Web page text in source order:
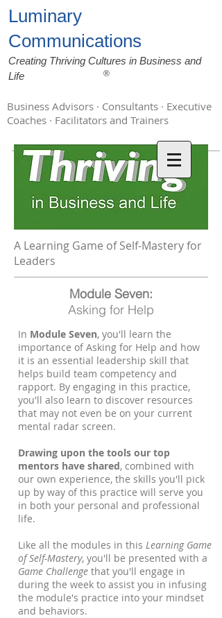
Luminary
Communications
Creating Thriving Cultures in Business and
Life
®
Business Advisors · Consultants · Executive
Coaches · Facilitators and Trainers
A Learning Game of Self-Mastery for
Leaders
Module Seven:
Asking for Help
In Module Seven, you'll learn the
importance of Asking for Help and how
it is an essential leadership skill that
helps build team competency and
rapport. By engaging in this practice,
you'll also learn to discover resources
that may not even be on your current
mental radar screen.
Drawing upon the tools our top
mentors have shared, combined with
our own experience, the skills you'll pick
up by way of this practice will serve you
in both your personal and professional
life.
Like all the modules in this Learning Game
of Self-Mastery, you'll be presented with a
Game Challenge that you'll engage in
during the week to assist you in infusing
the module's practice into your mindset
and behaviors.